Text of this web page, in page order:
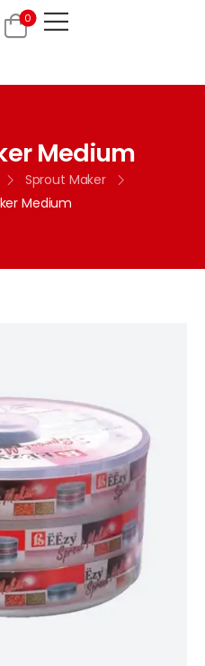
0
Medium
Sprout Maker
Medium